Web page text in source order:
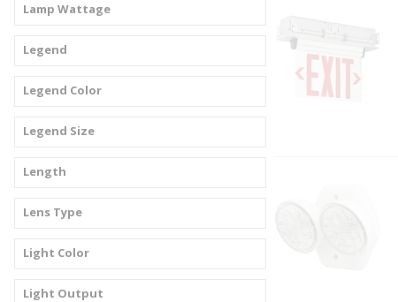
Lamp Wattage
Legend
Legend Color
Legend Size
Length
Lens Type
Light Color
Light Output